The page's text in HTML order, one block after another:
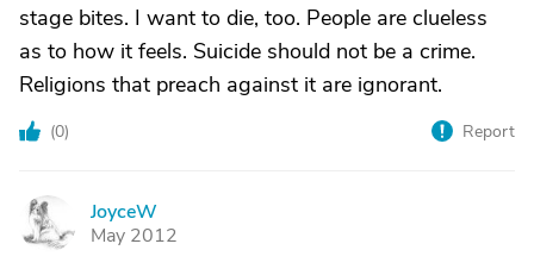
stage bites. I want to die, too. People are clueless
as to how it feels. Suicide should not be a crime.
Religions that preach against it are ignorant.
(0) Report
J
JoyceW
May 2012